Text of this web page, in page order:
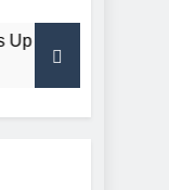
Gets Free